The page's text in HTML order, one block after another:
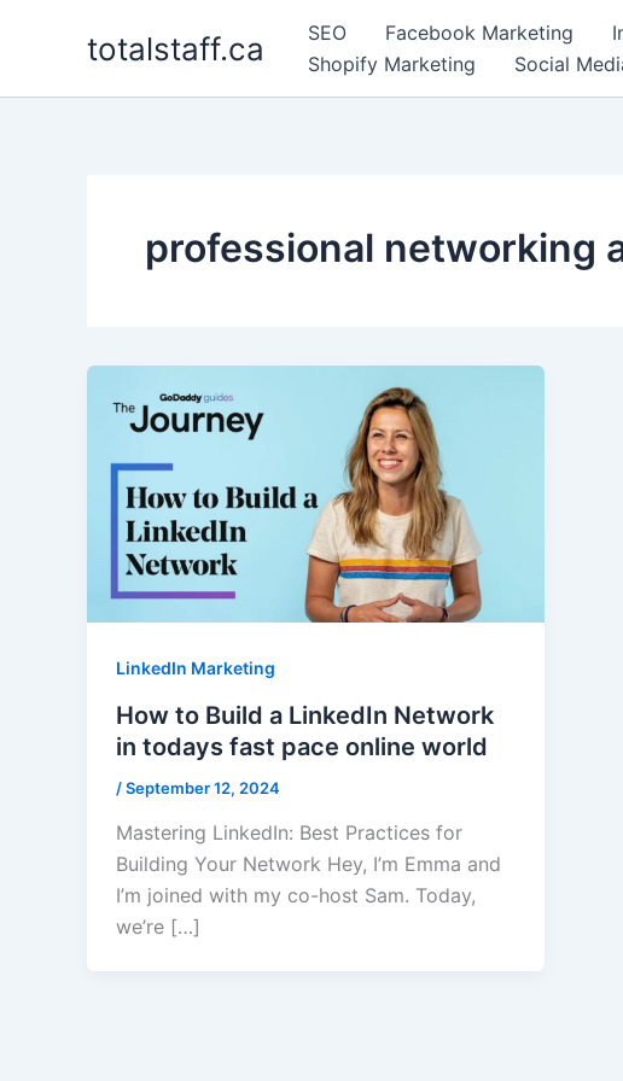
totalstaff.ca SEO Facebook Marketing
Shopify Marketing
Social
professional networking
LinkedIn Marketing
How to Build a LinkedIn Network
in todays fast pace online world
/September 12, 2024
Mastering LinkedIn: Best Practices for
Building Your Network Hey, I’m Emma and
I’m joined with my co-host Sam. Today,
we’re […]